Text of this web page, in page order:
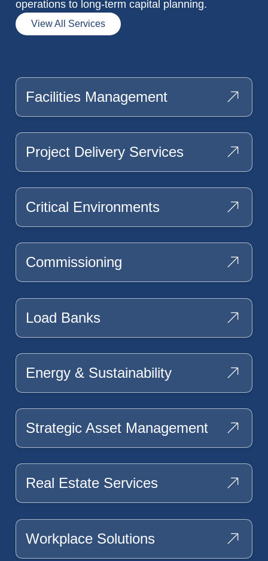
operations to long-term capital planning.
View All Services
Facilities Management
Project Delivery Services
Critical Environments
Commissioning
Load Banks
Energy & Sustainability
Strategic Asset Management
Real Estate Services
Workplace Solutions